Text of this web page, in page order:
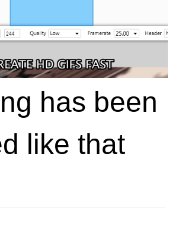
has been
like that